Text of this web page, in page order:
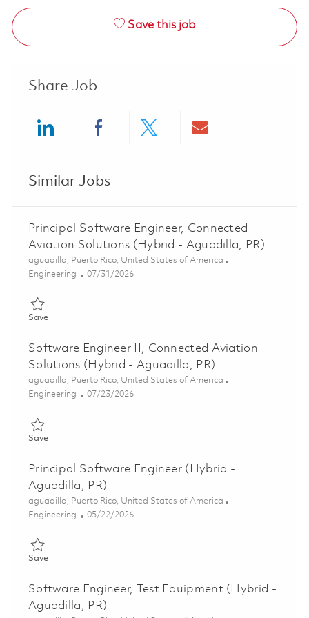
Save this job
Share Job
Similar Jobs
Principal Software Engineer, Connected
Aviation Solutions (Hybrid - Aguadilla, PR)
Location
aguadilla, Puerto Rico, United States of America
Category
Engineering Posted Date
07/31/2026
SaveSave Principal Software Engineer, Connected Aviation
Software Engineer II, Connected Aviation
Solutions (Hybrid - Aguadilla, PR)
Location
aguadilla, Puerto Rico, United States of America
Category
Engineering Posted Date
07/23/2026
SaveSave Software Engineer II, Connected Aviation Solutions
Principal Software Engineer (Hybrid -
Aguadilla, PR)
Location
aguadilla, Puerto Rico, United States of America
Category
Engineering Posted Date
05/22/2026
SaveSave Principal Software Engineer (Hybrid - Aguadilla, PR)
Software Engineer, Test Equipment (Hybrid -
Aguadilla, PR)